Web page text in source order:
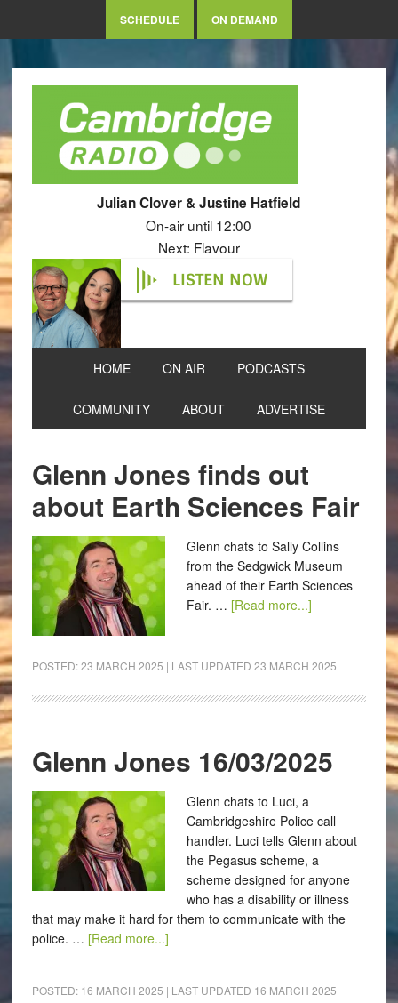
SCHEDULE ON DEMAND
Julian Clover & Justine Hatfield
On-air until 12:00
Next: Flavour
LISTEN NOW
HOME ON AIR PODCASTS
COMMUNITY ABOUT ADVERTISE
Glenn Jones finds out
about Earth Sciences Fair
Glenn chats to Sally Collins
from the Sedgwick Museum
ahead of their Earth Sciences
Fair. … [Read more...]
POSTED:23 MARCH 2025 | LAST UPDATED 23 MARCH 2025
Glenn Jones 16/03/2025
Glenn chats to Luci, a
Cambridgeshire Police call
handler. Luci tells Glenn about
the Pegasus scheme, a
scheme designed for anyone
who has a disability or illness
that may make it hard for them to communicate with the
police. … [Read more...]
POSTED: 16 MARCH 2025 | LAST UPDATED 16 MARCH 2025